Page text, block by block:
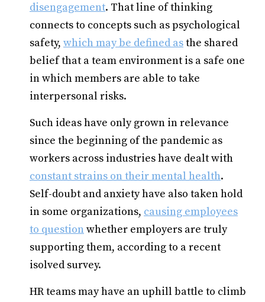
disengagement. That line of thinking
connects to concepts such as psychological
safety, which may be defined asthe shared
belief that a team environment is a safe one
in which members are able to take
interpersonal risks.
Such ideas have only grown in relevance
since the beginning of the pandemic as
workers across industries have dealt with
constant strains on their mental health.
Self-doubt and anxiety have also taken hold
in some organizations, causing employees
to questionwhether employers are truly
supporting them, according to a recent
isolved survey.
HR teams may have an uphill battle to climb